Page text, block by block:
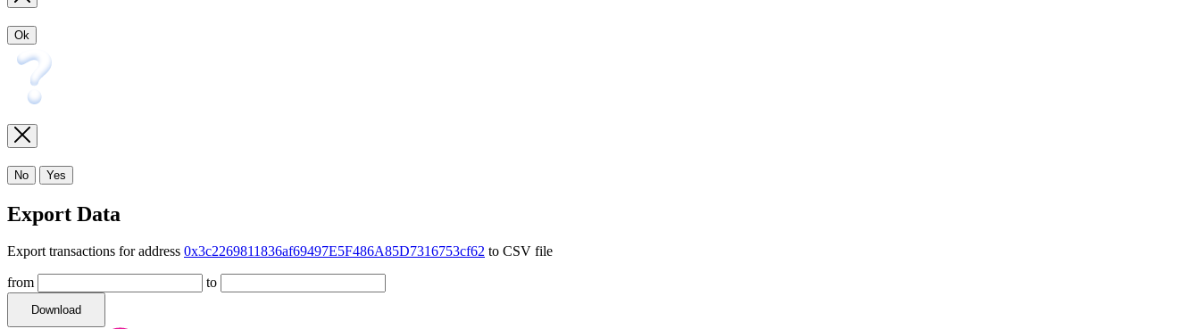
Ok
No Yes
Export Data
Export transactions for address 0x3c2269811836af69497E5F486A85D7316753cf62 to CSV file
from to
Download